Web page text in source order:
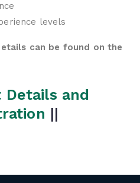
levels
can be found on the
Details and
||